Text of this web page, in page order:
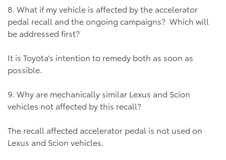
8. What if my vehicle is affected by the accelerator
pedal recall and the ongoing campaigns? Which will
be addressed first?
It is Toyota’s intention to remedy both as soon as
possible.
9. Why are mechanically similar Lexus and Scion
vehicles not affected by this recall?
The recall affected accelerator pedal is not used on
Lexus and Scion vehicles.